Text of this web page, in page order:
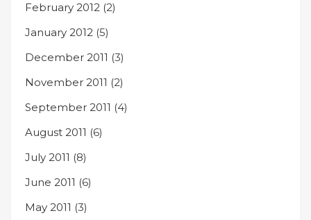
February 2012 (2)
January 2012 (5)
December 2011 (3)
November 2011 (2)
September 2011 (4)
August 2011 (6)
July 2011 (8)
June 2011 (6)
May 2011 (3)